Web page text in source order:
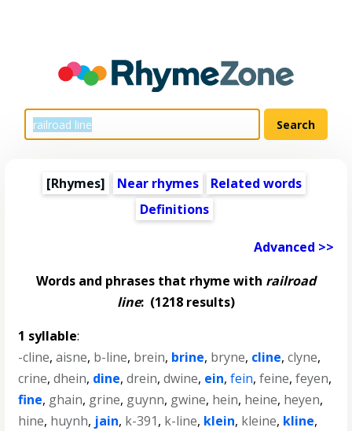
[Rhymes] Near rhymes
Related words
Definitions
Advanced >>
Words and phrases that rhyme with railroad
line: (1218 results)
1 syllable:
-cline,aisne, b-line, brein, brine, bryne, cline,clyne,
crine,dhein, dine,drein,dwine, ein,fein,feine,feyen,
fine, ghain, grine, guynn, gwine, hein, heine, heyen,
hine, huynh, jain, k-391, k-line, klein, kleine, kline,